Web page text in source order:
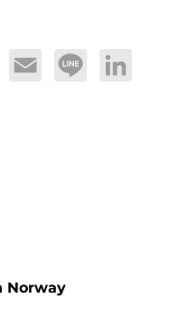
Email Line LinkedIn
Norway